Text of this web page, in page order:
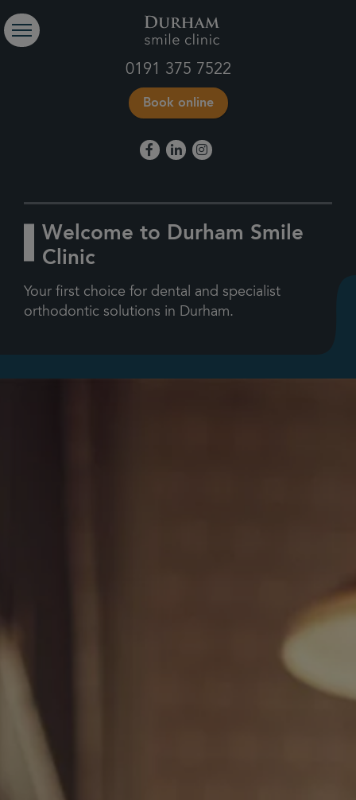
0191 375 7522
Book online
Welcome to Durham Smile
Clinic
Your first choice for dental and specialist
orthodontic solutions in Durham.